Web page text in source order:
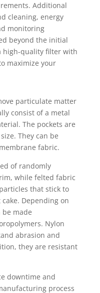
Additional
cleaning, energy
monitoring
beyond the initial
high-quality filter with
maximize your
particulate matter
consist of a metal
The pockets are
They can be
fabric.
of randomly
while felted fabric
that stick to
Depending on
made
Nylon
abrasion and
they are resistant
downtime and
process